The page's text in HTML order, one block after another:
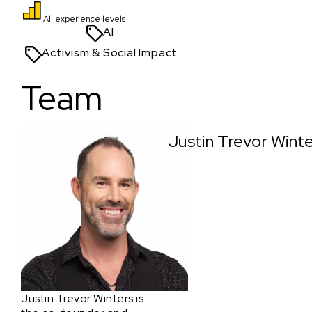
All experience levels
AI
Activism & Social Impact
Team
Justin Trevor
Justin Trevor Winters is